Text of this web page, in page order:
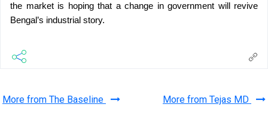
the market is hoping that a change in government will revive
Bengal’s industrial story.
More from The Baseline More from Tejas MD